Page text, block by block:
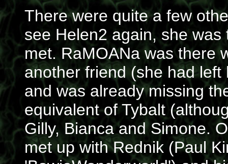
There were quite a few
see Helen2 again, she
met. RaMOANa was there
another friend (she had
and was already missing
equivalent of Tybalt
Gilly, Bianca and Simone.
met up with Rednik (Paul